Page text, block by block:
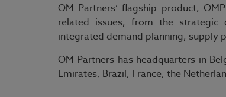
OM Partners’ flagship product,
related issues, from the
integrated demand planning, supply
OM Partners has headquarters in
Emirates, Brazil, France, the